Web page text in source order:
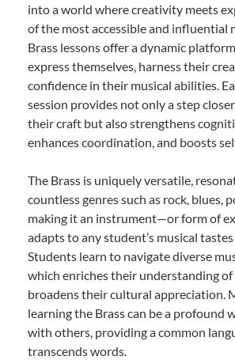
into a world where creativity meets
of the most accessible and influential
Brass lessons offer a dynamic
express themselves, harness their
confidence in their musical abilities.
session provides not only a step
their craft but also strengthens
enhances coordination, and boosts
The Brass is uniquely versatile,
countless genres such as rock, blues,
making it an instrument—or form of
adapts to any student’s musical
Students learn to navigate diverse
which enriches their understanding of
broadens their cultural appreciation.
learning the Brass can be a profound
with others, providing a common
transcends words.